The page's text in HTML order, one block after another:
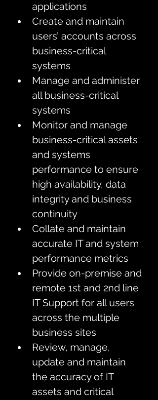
applications
Create and maintain
users’ accounts across
business-critical
systems
Manage and administer
all business-critical
systems
Monitor and manage
business-critical assets
and systems
performance to ensure
high availability, data
integrity and business
continuity
Collate and maintain
accurate IT and system
performance metrics
Provide on-premise and
remote 1st and 2nd line
IT Support for all users
across the multiple
business sites
Review, manage,
update and maintain
the accuracy of IT
assets and critical